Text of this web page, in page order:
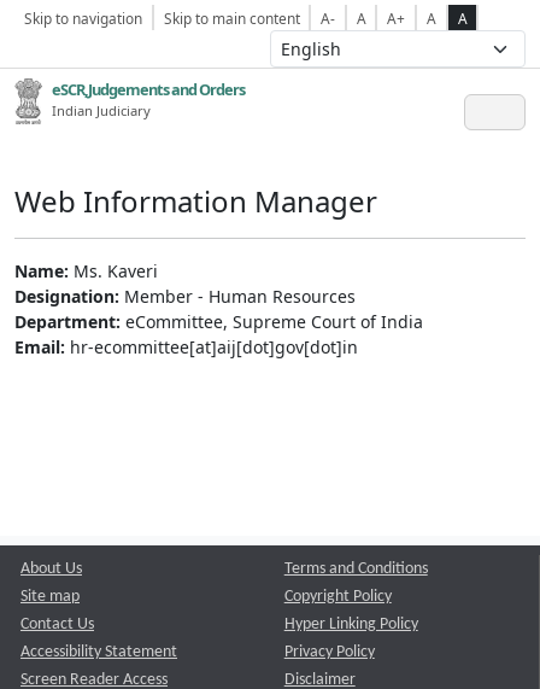
Skip to navigation Skip to main content A- A A+ A A
eSCR,Judgements and Orders
Indian Judiciary
Web Information Manager
Name: Ms. Kaveri
Designation: Member - Human Resources
Department: eCommittee, Supreme Court of India
Email: hr-ecommittee[at]aij[dot]gov[dot]in
About Us
Site map
Contact Us
Accessibility Statement
Screen Reader Access
Terms and Conditions
Copyright Policy
Hyper Linking Policy
Privacy Policy
Disclaimer